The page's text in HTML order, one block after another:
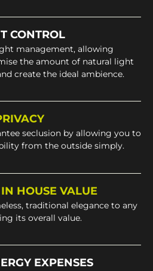
CONTROL
management, allowing
the amount of natural light
create the ideal ambience.
seclusion by allowing you to
from the outside simply.
HOUSE VALUE
traditional elegance to any
its overall value.
EXPENSES